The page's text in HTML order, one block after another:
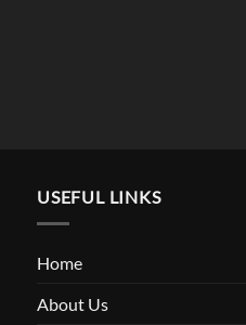
USEFUL LINKS
Home
About Us